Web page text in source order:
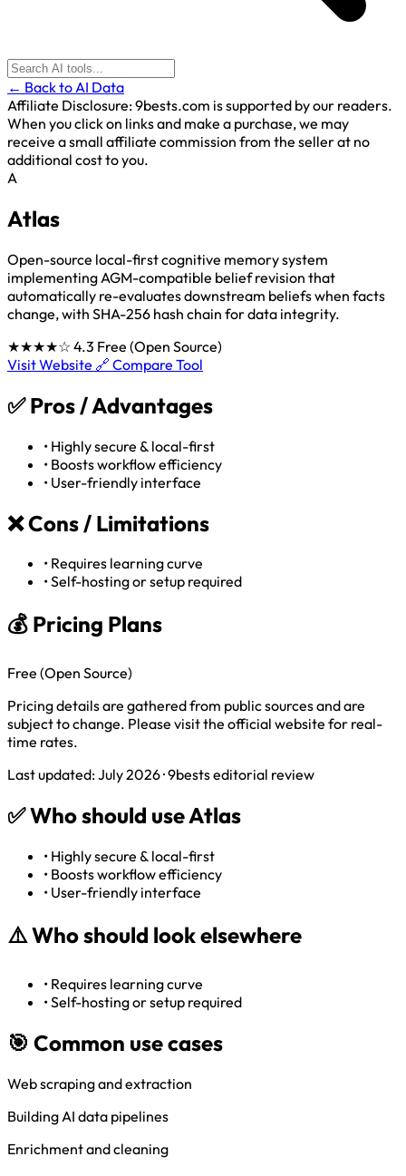
← Back to AI Data
Affiliate Disclosure:9bests.com is supported by our readers.
When you click on links and make a purchase, we may
receive a small affiliate commission from the seller at no
additional cost to you.
A
Atlas
Open-source local-first cognitive memory system
implementing AGM-compatible belief revision that
automatically re-evaluates downstream beliefs when facts
change, with SHA-256 hash chain for data integrity.
★★★★☆ 4.3 Free (Open Source)
Visit Website 🔗 Compare Tool
✅Pros / Advantages
• Highly secure & local-first
• Boosts workflow efficiency
• User-friendly interface
❌Cons / Limitations
• Requires learning curve
•Self-hosting or setup required
💰 Pricing Plans
Free (Open Source)
Pricing details are gathered from public sources and are
subject to change. Please visit the official website for real-
time rates.
Last updated: July 2026 · 9bests editorial review
✅Who should use Atlas
• Highly secure & local-first
• Boosts workflow efficiency
• User-friendly interface
⚠️Who should look elsewhere
• Requires learning curve
•Self-hosting or setup required
🎯 Common use cases
Web scraping and extraction
Building AI data pipelines
Enrichment and cleaning